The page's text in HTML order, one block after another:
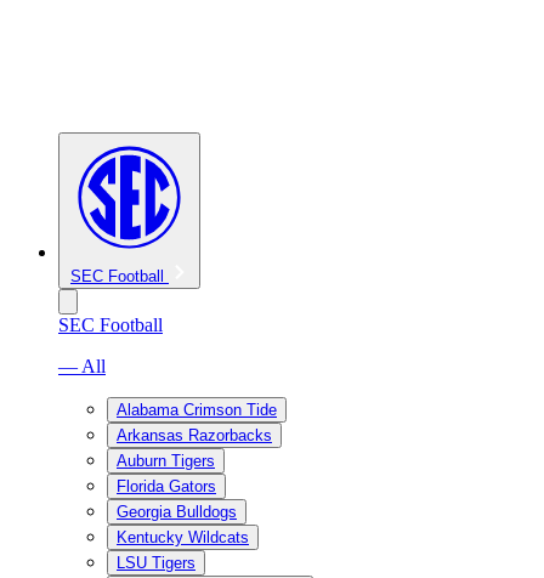
SEC Football
SEC Football
— All
Alabama Crimson Tide
Arkansas Razorbacks
Auburn Tigers
Florida Gators
Georgia Bulldogs
Kentucky Wildcats
LSU Tigers